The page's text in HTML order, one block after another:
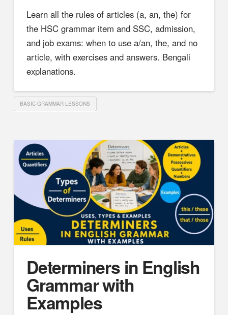
Learn all the rules of articles (a, an, the) for
the HSC grammar item and SSC, admission,
and job exams: when to use a/an, the, and no
article, with exercises and answers. Bengali
explanations.
BASIC GRAMMAR LESSONS
Determiners in English
Grammar with
Examples